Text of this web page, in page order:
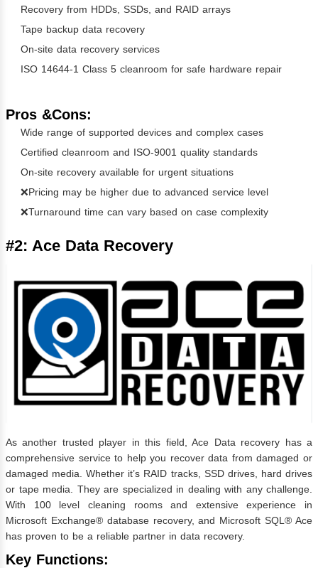
Recovery from HDDs, SSDs, and RAID arrays
Tape backup data recovery
On-site data recovery services
ISO 14644-1 Class 5 cleanroom for safe hardware repair
Pros &Cons:
Wide range of supported devices and complex cases
Certified cleanroom and ISO-9001 quality standards
On-site recovery available for urgent situations
❌Pricing may be higher due to advanced service level
❌Turnaround time can vary based on case complexity
#2: Ace Data Recovery
As another trusted player in this field, Ace Data recovery has a
comprehensive service to help you recover data from damaged or
damaged media. Whether it’s RAID tracks, SSD drives, hard drives
or tape media. They are specialized in dealing with any challenge.
With 100 level cleaning rooms and extensive experience in
Microsoft Exchange® database recovery, and Microsoft SQL® Ace
has proven to be a reliable partner in data recovery.
Key Functions: